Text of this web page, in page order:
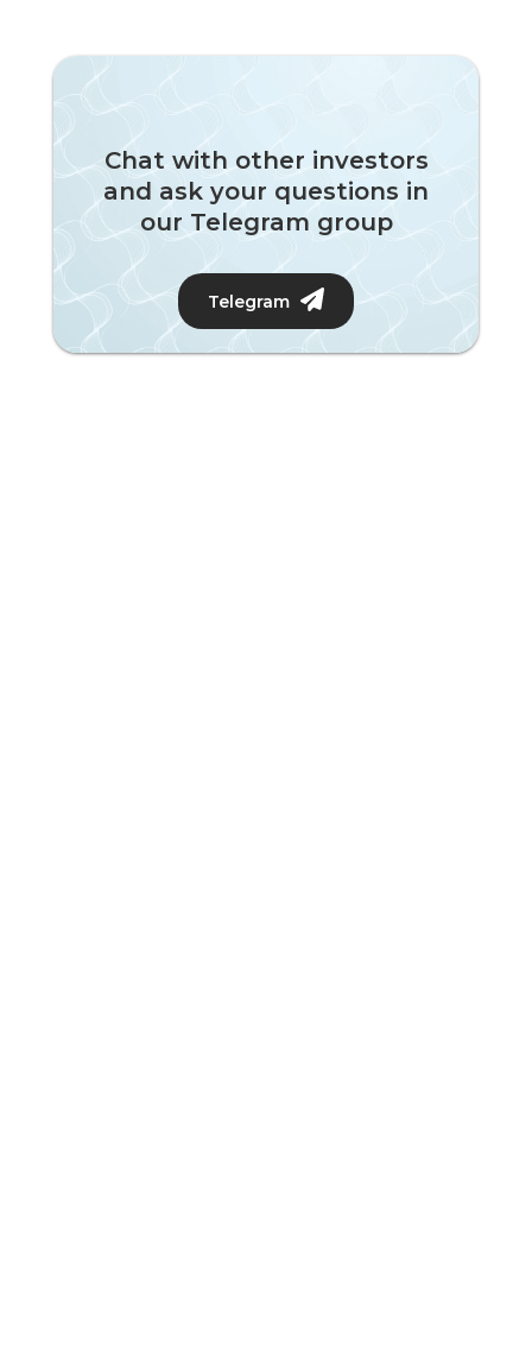
Chat with other investors
and ask your questions in
our Telegram group
Telegram